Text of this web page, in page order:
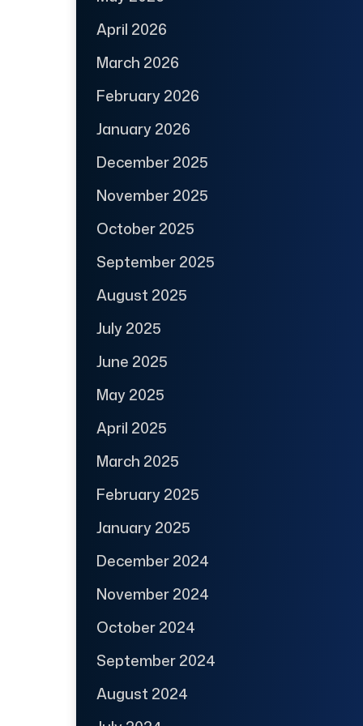
April 2026
March 2026
February 2026
January 2026
December 2025
November 2025
October 2025
September 2025
August 2025
July 2025
June 2025
May 2025
April 2025
March 2025
February 2025
January 2025
December 2024
November 2024
October 2024
September 2024
August 2024